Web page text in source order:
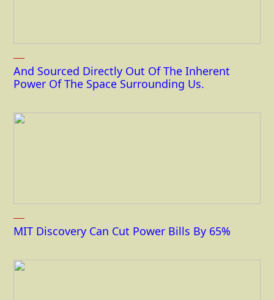
And Sourced Directly Out Of The Inherent
Power Of The Space Surrounding Us.
MIT Discovery Can Cut Power Bills By 65%